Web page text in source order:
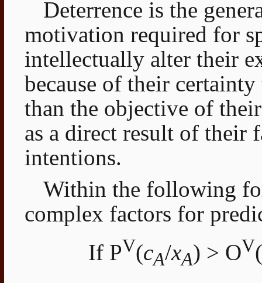
Deterrence is the
motivation required for
intellectually alter their
because of their
than the objective of
as a direct result of their
intentions.
Within the following
complex factors for
If PV(cA/xA) > OV(